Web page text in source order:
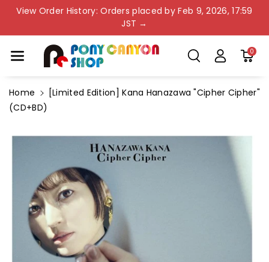
View Order History: Orders placed by Feb 9, 2026, 17:59
JST →
0
Home
[Limited Edition] Kana Hanazawa "Cipher Cipher"
(CD+BD)
Product